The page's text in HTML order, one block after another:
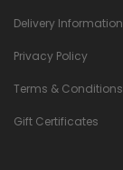
Delivery Information
Privacy Policy
Terms & Conditions
Gift Certificates